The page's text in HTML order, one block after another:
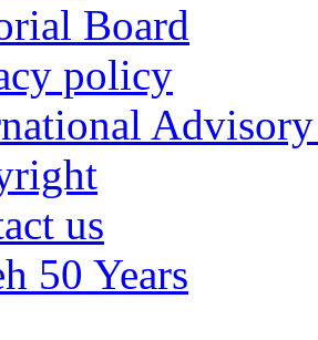
Board
policy
us
50 Years